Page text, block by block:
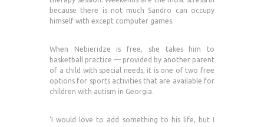
because there is not much Sandro can occupy
himself with except computer games.
When Nebieridze is free, she takes him to
basketball practice — provided by another parent
of a child with special needs, it is one of two free
options for sports activities that are available for
children with autism in Georgia.
‘I would love to add something to his life, but I